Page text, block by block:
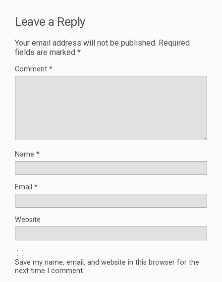
Leave a Reply
Your email address will not be published. Required
fields are marked *
Comment *
Name *
Email *
Website
Save my name, email, and website in this browser for the
next time I comment.